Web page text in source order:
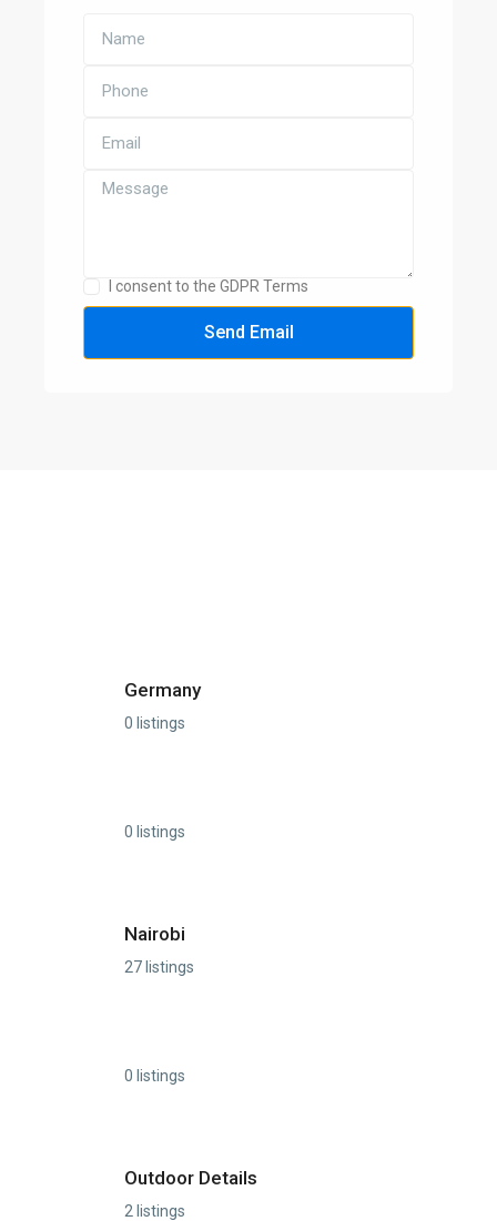
I consent to the GDPR Terms
Send Email
Germany
0 listings
0 listings
Nairobi
27 listings
0 listings
Outdoor Details
2 listings